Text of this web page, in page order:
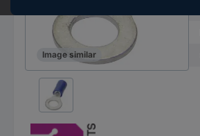
Image similar